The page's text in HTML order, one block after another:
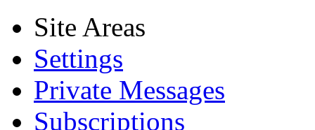
Site Areas
Settings
Private Messages
Subscriptions